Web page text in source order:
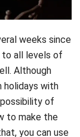
weeks since
to all levels of
Although
holidays with
of
to make the
you can use
by
of learning